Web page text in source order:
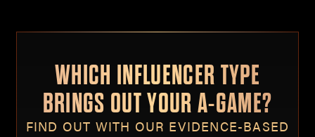
WHICH INFLUENCER TYPE
BRINGS OUT YOUR A-GAME?
FIND OUT WITH OUR EVIDENCE-BASED